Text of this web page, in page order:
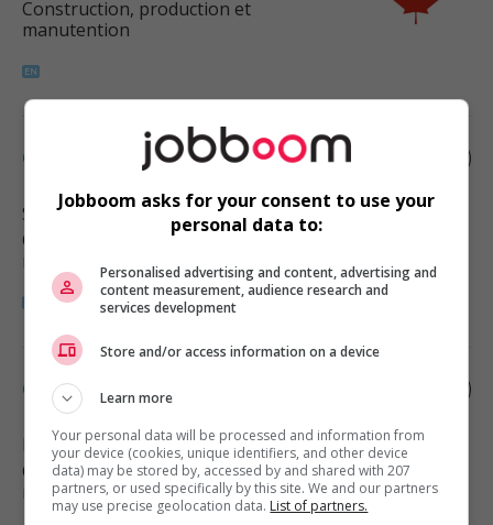
Construction, production et
manutention
Construction helper
Surrey, BC
Construction, production et
Construction helper
Delta, BC
Construction, production et
manutention
Jobboom asks for your consent to use your
personal data to:
Personalised advertising and content, advertising and
content measurement, audience research and
services development
Store and/or access information on a device
Learn more
Your personal data will be processed and information from
your device (cookies, unique identifiers, and other device
data) may be stored by, accessed by and shared with 207
partners, or used specifically by this site. We and our partners
may use precise geolocation data. List of partners.